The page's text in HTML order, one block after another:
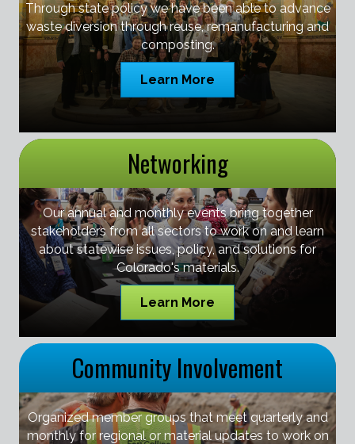
Through state policy we have been able to advance
waste diversion through reuse, remanufacturing and
composting.
Learn More
Networking
Our annual and monthly events bring together
stakeholders from all sectors to work on and learn
about statewise issues, policy, and solutions for
Colorado's materials.
Learn More
Community Involvement
Organized member groups that meet quarterly and
monthly for regional or material updates to work on